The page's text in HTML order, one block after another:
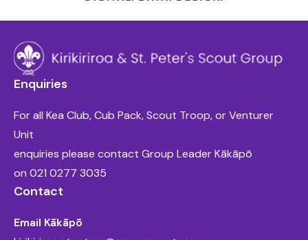
Enquiries
For all Kea Club, Cub Pack, Scout Troop, or Venturer
Unit
enquiries please contact Group Leader Kākāpō
on 021 0277 3035
Contact
Email Kākāpō